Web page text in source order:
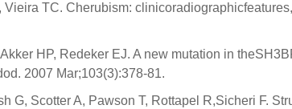
TC. Cherubism:
HP, Redeker EJ. A new mutation in
2007 Mar;103(3):378-81.
G, Scotter A, Pawson T, Rottapel R,Sicheri F.